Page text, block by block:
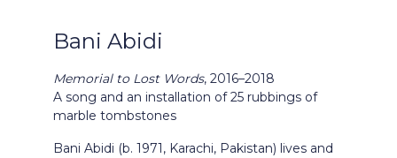
Bani Abidi
Memorial to Lost Words, 2016–2018
A song and an installation of 25 rubbings of
marble tombstones
Bani Abidi (b. 1971, Karachi, Pakistan) lives and